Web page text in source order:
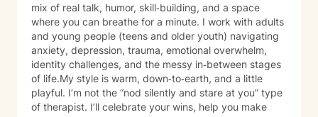
mix of real talk, humor, skill‑building, and a space
where you can breathe for a minute. I work with adults
and young people (teens and older youth) navigating
anxiety, depression, trauma, emotional overwhelm,
identity challenges, and the messy in‑between stages
of life.My style is warm, down‑to‑earth, and a little
playful. I’m not the “nod silently and stare at you” type
of therapist. I’ll celebrate your wins, help you make